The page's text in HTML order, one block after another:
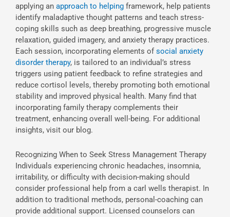
applying an approach to helping framework, help patients
identify maladaptive thought patterns and teach stress-
coping skills such as deep breathing, progressive muscle
relaxation, guided imagery, and anxiety therapy practices.
Each session, incorporating elements ofsocial anxiety
disorder therapy, is tailored to an individual’s stress
triggers using patient feedback to refine strategies and
reduce cortisol levels, thereby promoting both emotional
stability and improved physical health. Many find that
incorporating family therapy complements their
treatment, enhancing overall well-being. For additional
insights, visit our blog.
Recognizing When to Seek Stress Management Therapy
Individuals experiencing chronic headaches, insomnia,
irritability, or difficulty with decision-making should
consider professional help from a carl wells therapist. In
addition to traditional methods, personal-coaching can
provide additional support. Licensed counselors can